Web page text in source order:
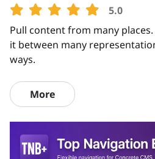
5.0
Pull content from many
it between many
ways.
More